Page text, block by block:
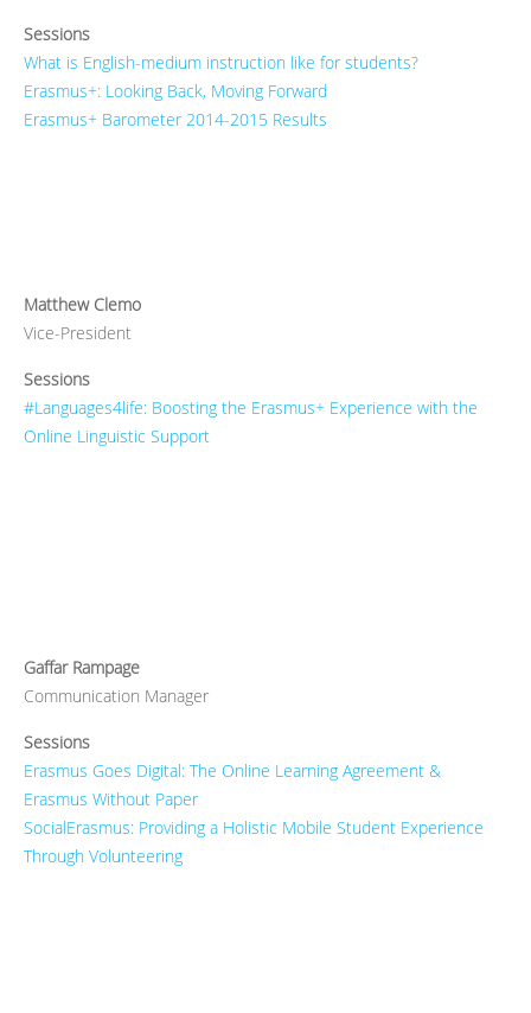
Sessions
What is English-medium instruction like for students?
Erasmus+: Looking Back, Moving Forward
Erasmus+ Barometer 2014-2015 Results
Matthew Clemo
Vice-President
Sessions
#Languages4life: Boosting the Erasmus+ Experience with the
Online Linguistic Support
Gaffar Rampage
Communication Manager
Sessions
Erasmus Goes Digital: The Online Learning Agreement &
Erasmus Without Paper
SocialErasmus: Providing a Holistic Mobile Student Experience
Through Volunteering